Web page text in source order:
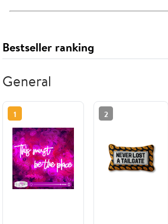
Bestseller ranking
General
1 2